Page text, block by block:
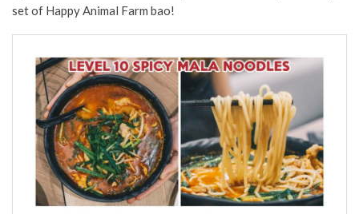
set of Happy Animal Farm bao!